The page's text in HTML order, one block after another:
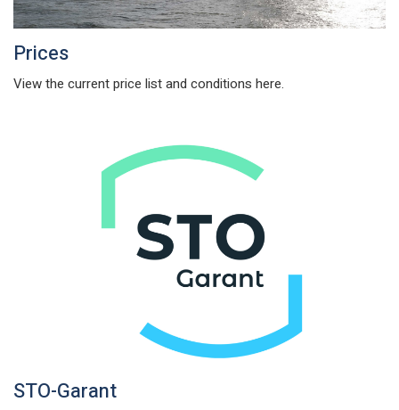
Prices
View the current price list and conditions here.
STO-Garant